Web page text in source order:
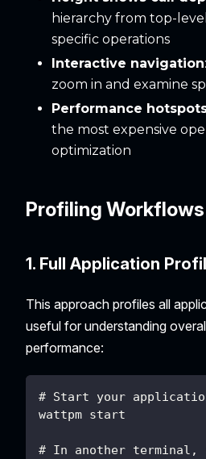
hierarchy from top-
specific operations
Interactive navigation
zoom in and examine
Performance
the most expensive
optimization
Profiling Workflows
1. Full Application
This approach profiles all
useful for understanding
performance:
# Start your
wattpm start
# In another